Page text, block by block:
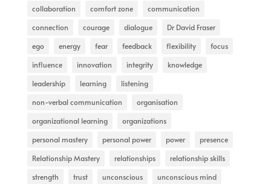
collaboration
comfort zone
communication
connection
courage dialogue
Dr David Fraser
ego
energy fear feedback flexibility
focus
influence
innovation integrity
knowledge
leadership
learning
listening
non-verbal communication
organisation
organizational learning
organizations
personal mastery
personal power power
presence
Relationship Mastery
relationships
relationship skills
strength
trust unconscious
unconscious mind